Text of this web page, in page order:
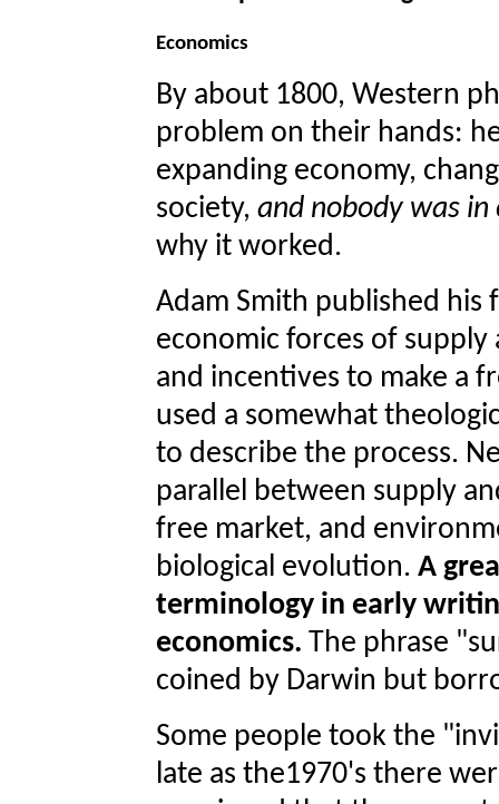
Economics
By about 1800, Western
problem on their hands:
expanding economy,
society, and nobody was
why it worked.
Adam Smith published
economic forces of
and incentives to make a
used a somewhat
to describe the process.
parallel between supply
free market, and
biological evolution. A
terminology in early
economics. The phrase
coined by Darwin but
Some people took the
late as the1970's there